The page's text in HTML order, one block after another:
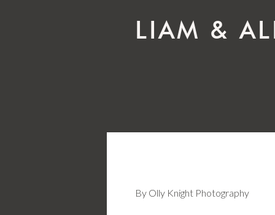
LIAM &
By Olly Knight Photography